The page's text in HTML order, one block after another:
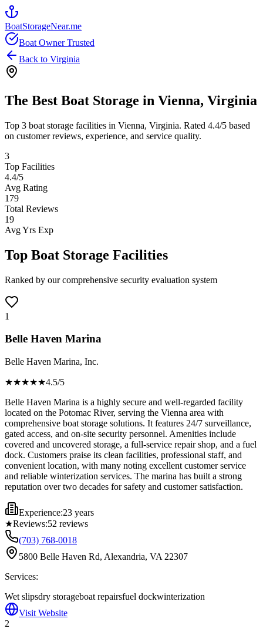
BoatStorageNear.me
Boat Owner Trusted
Back to Virginia
The Best Boat Storage in Vienna, Virginia
Top 3 boat storage facilities in Vienna, Virginia. Rated 4.4/5 based
on customer reviews, experience, and service quality.
3
Top Facilities
4.4/5
Avg Rating
179
Total Reviews
19
Avg Yrs Exp
Top Boat Storage Facilities
Ranked by our comprehensive security evaluation system
1
Belle Haven Marina
Belle Haven Marina, Inc.
★★★★★4.5/5
Belle Haven Marina is a highly secure and well-regarded facility
located on the Potomac River, serving the Vienna area with
comprehensive boat storage solutions. It features 24/7 surveillance,
gated access, and on-site security personnel. Amenities include
covered and uncovered storage, a full-service repair shop, and a fuel
dock. Customers praise its clean facilities, professional staff, and
convenient location, with many noting excellent customer service
and reliable winterization services. The marina has built a strong
reputation over two decades for safety and customer satisfaction.
Experience:23 years
★Reviews:52 reviews
(703) 768-0018
5800 Belle Haven Rd, Alexandria, VA 22307
Services:
Wet slipsdry storageboat repairsfuel dockwinterization
Visit Website
2